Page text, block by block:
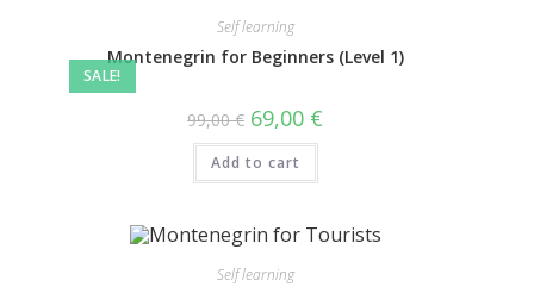
SALE!
Self learning
Montenegrin for Beginners (Level 1)
99,00€ 69,00 €
Add to cart
Self learning